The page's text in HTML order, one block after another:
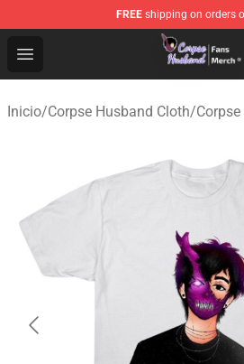
FREE shipping on orders
Open menu
Corpse Husband Store -
Inicio/Corpse Husband Cloth/